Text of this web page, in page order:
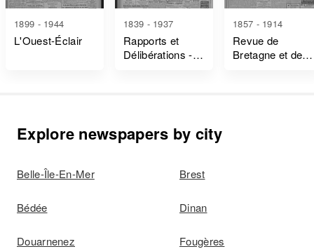
1899 - 1944
L'Ouest-Éclair
1839 - 1937
Rapports et
Délibérations -
1857 - 1914
Revue de
Bretagne et de
Explore newspapers by city
Belle-Île-En-Mer Brest
Bédée Dinan
Douarnenez Fougères